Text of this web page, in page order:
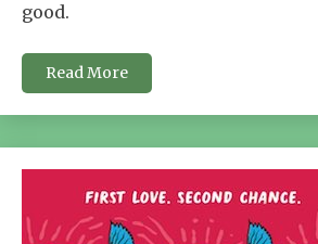
good.
Read More